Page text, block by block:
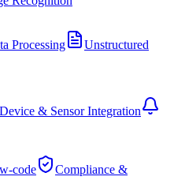
Processing
Unstructured
Device & Sensor Integration
code
Compliance &